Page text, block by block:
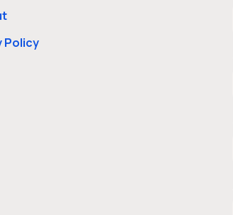
Policy